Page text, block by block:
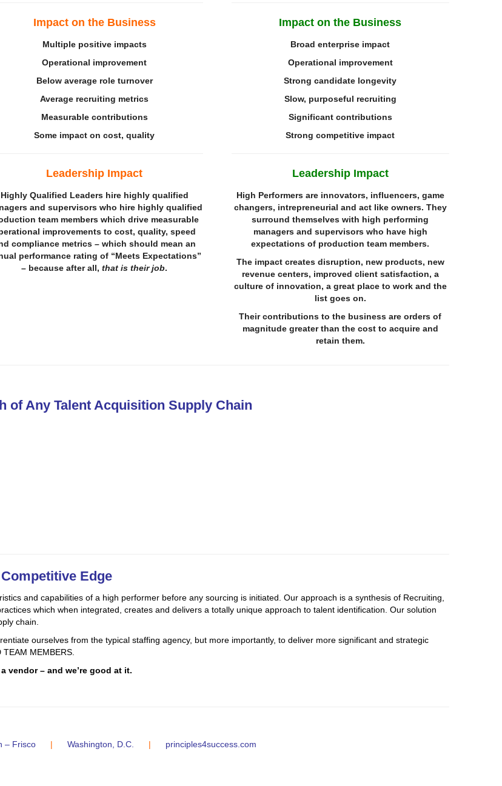
Impact on the Business
Multiple positive impacts
Operational improvement
Below average role turnover
Average recruiting metrics
Measurable contributions
Some impact on cost, quality
Leadership Impact
Highly Qualified Leaders hire highly qualified
and supervisors who hire highly qualified
team members which drive measurable
improvements to cost, quality, speed
compliance metrics – which should mean an
performance rating of “Meets Expectations”
– because after all,that is their job.
Impact on the Business
Broad enterprise impact
Operational improvement
Strong candidate longevity
Slow, purposeful recruiting
Significant contributions
Strong competitive impact
Leadership Impact
High Performers are innovators, influencers, game
changers, intrepreneurial and act like owners. They
surround themselves with high performing
managers and supervisors who have high
expectations of production team members.
The impact creates disruption, new products, new
revenue centers, improved client satisfaction, a
culture of innovation, a great place to work and the
list goes on.
Their contributions to the business are orders of
magnitude greater than the cost to acquire and
retain them.
of Any Talent Acquisition Supply Chain
Edge
and capabilities of a high performer before any sourcing is initiated. Our approach is a synthesis of Recruiting,
which when integrated, creates and delivers a totally unique approach to talent identification. Our solution
chain.
ourselves from the typical staffing agency, but more importantly, to deliver more significant and strategic
MEMBERS.
vendor – and we’re good at it.
– Frisco | Washington, D.C. | principles4success.com